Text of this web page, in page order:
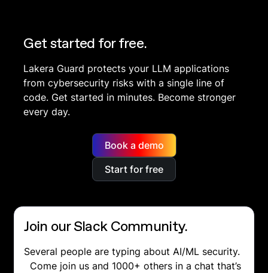
Get started for free.
Lakera Guard protects your LLM applications
from cybersecurity risks with a single line of
code. Get started in minutes. Become stronger
every day.
Book a demo
Start for free
Join our Slack Community.
Several people are typing about AI/ML security.
Come join us and 1000+ others in a chat that’s